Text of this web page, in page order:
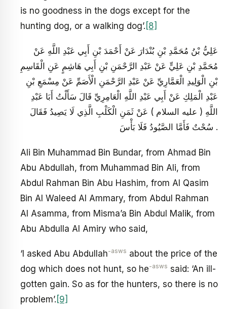
is no goodness in the dogs except for the
hunting dog, or a walking dog’. [8]
عَلِيُّ بْنُ مُحَمَّدِ بْنِ بُنْدَارَ عَنْ أَحْمَدَ بْنِ أَبِي عَبْدِ اللَّهِ عَنْ
مُحَمَّدِ بْنِ عَلِيٍّ عَنْ عَبْدِ الرَّحْمَنِ بْنِ أَبِي هَاشِمٍ عَنِ الْقَاسِمِ
بْنِ الْوَلِيدِ الْعَمَّارِيِّ عَنْ عَبْدِ الرَّحْمَنِ الْأَصَمِّ عَنْ مِسْمَعِ بْنِ
عَبْدِ الْمَلِكِ عَنْ أَبِي عَبْدِ اللَّهِ الْعَامِرِيِّ قَالَ سَأَلْتُ أَبَا عَبْدِ
اللَّهِ ( عليه السلام ) عَنْ ثَمَنِ الْكَلْبِ الَّذِي لَا يَصِيدُ فَقَالَ
سُحْتٌ فَأَمَّا الصَّيُودُ فَلَا بَأْسَ .
Ali Bin Muhammad Bin Bundar, from Ahmad Bin
Abu Abdullah, from Muhammad Bin Ali, from
Abdul Rahman Bin Abu Hashim, from Al Qasim
Bin Al Waleed Al Ammary, from Abdul Rahman
Al Asamma, from Misma’a Bin Abdul Malik, from
Abu Abdulla Al Amiry who said,
‘I asked Abu Abdullah-asws about the price of the
dog which does not hunt, so he-asws said: ‘An ill-
gotten gain. So as for the hunters, so there is no
problem’. [9]